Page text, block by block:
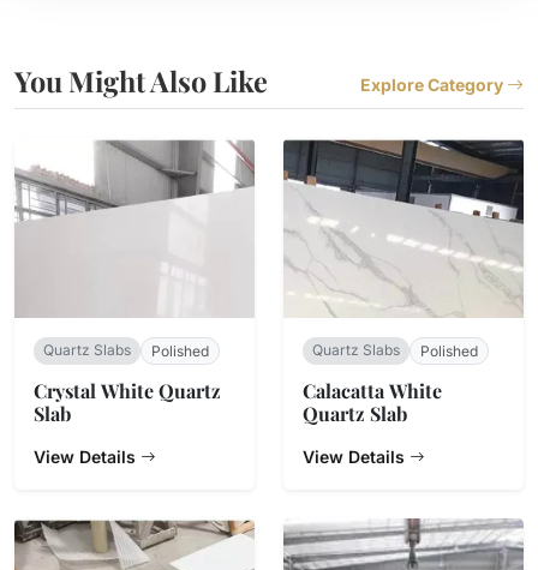
You Might Also Like Explore Category
Quartz Slabs Polished
Crystal White Quartz
Slab
View Details
Quartz Slabs Polished
Calacatta White
Quartz Slab
View Details